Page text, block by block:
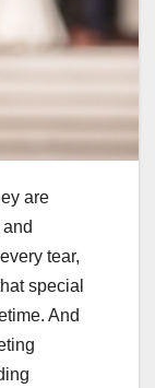
are
tear,
special
And